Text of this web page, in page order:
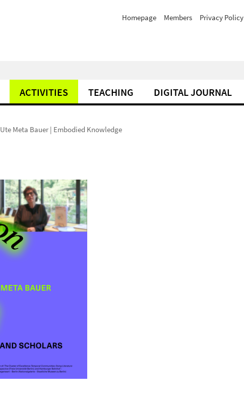
Homepage Members Privacy Policy
ACTIVITIES TEACHING DIGITAL JOURNAL
Ute Meta Bauer | Embodied Knowledge